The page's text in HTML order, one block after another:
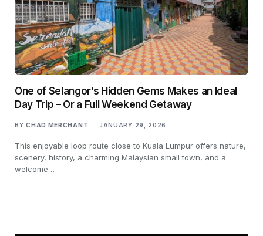
One of Selangor’s Hidden Gems Makes an Ideal
Day Trip – Or a Full Weekend Getaway
BY CHAD MERCHANT JANUARY 29, 2026
This enjoyable loop route close to Kuala Lumpur offers nature,
scenery, history, a charming Malaysian small town, and a
welcome…